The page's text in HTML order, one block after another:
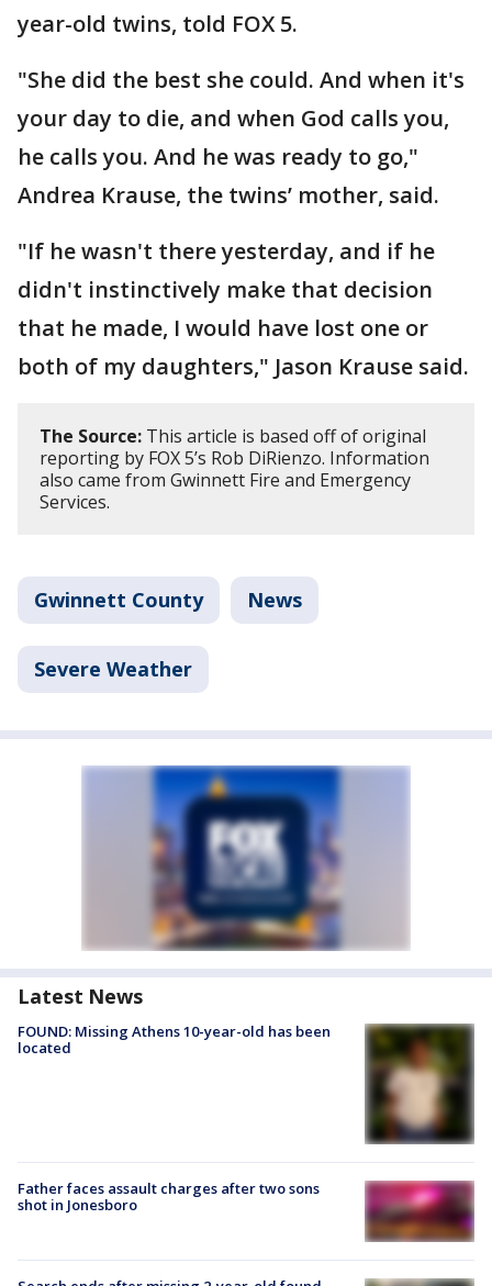
year-old twins, told FOX 5.
"She did the best she could. And when it's
your day to die, and when God calls you,
he calls you. And he was ready to go,"
Andrea Krause, the twins’ mother, said.
"If he wasn't there yesterday, and if he
didn't instinctively make that decision
that he made, I would have lost one or
both of my daughters," Jason Krause said.
The Source: This article is based off of original
reporting by FOX 5’s Rob DiRienzo. Information
also came from Gwinnett Fire and Emergency
Services.
Gwinnett County News
Severe Weather
Latest News
FOUND: Missing Athens 10-year-old has been
located
Father faces assault charges after two sons
shot in Jonesboro